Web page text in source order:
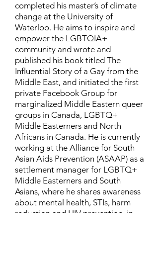
completed his master’s of climate
change at the University of
Waterloo. He aims to inspire and
empower the LGBTQIA+
community and wrote and
published his book titled The
Influential Story of a Gay from the
Middle East, and initiated the first
private Facebook Group for
marginalized Middle Eastern queer
groups in Canada, LGBTQ+
Middle Easterners and North
Africans in Canada. He is currently
working at the Alliance for South
Asian Aids Prevention (ASAAP) as a
settlement manager for LGBTQ+
Middle Easterners and South
Asians, where he shares awareness
about mental health, STIs, harm
reduction and HIV prevention, in